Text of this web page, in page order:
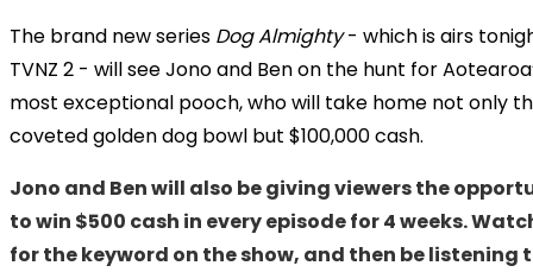
Video
The brand new series Dog Almighty- which is airs
TVNZ 2 - will see Jono and Ben on the hunt for
most exceptional pooch, who will take home not only
coveted golden dog bowl but $100,000 cash.
Jono and Ben will also be giving viewers the
to win $500 cash in every episode for 4 weeks.
for the keyword on the show, and then be listening